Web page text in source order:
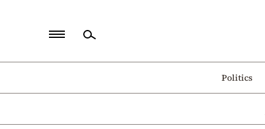
Politics
Politics